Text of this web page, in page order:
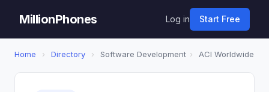
MillionPhones Log in Start Free
Home › Directory › Software Development › ACI Worldwide